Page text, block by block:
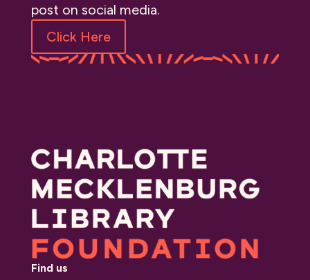
post on social media.
Click Here
Find us